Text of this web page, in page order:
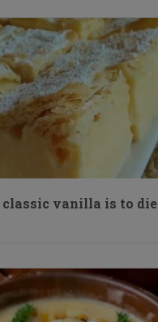
vanilla is to die